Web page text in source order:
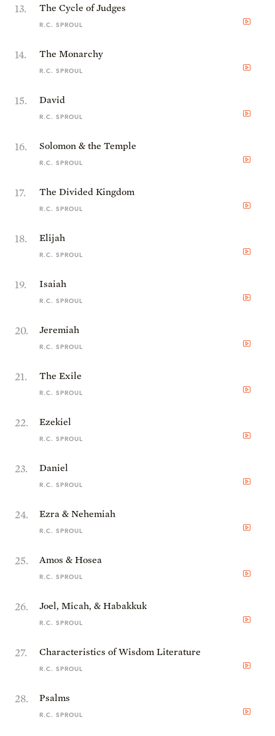
13. The Cycle of Judges
R.C. SPROUL
14. The Monarchy
R.C. SPROUL
15. David
R.C. SPROUL
16. Solomon & the Temple
R.C. SPROUL
17. The Divided Kingdom
R.C. SPROUL
18. Elijah
R.C. SPROUL
19. Isaiah
R.C. SPROUL
20. Jeremiah
R.C. SPROUL
21. The Exile
R.C. SPROUL
22. Ezekiel
R.C. SPROUL
23. Daniel
R.C. SPROUL
24. Ezra & Nehemiah
R.C. SPROUL
25. Amos & Hosea
R.C. SPROUL
26. Joel, Micah, & Habakkuk
R.C. SPROUL
27. Characteristics of Wisdom Literature
R.C. SPROUL
28. Psalms
R.C. SPROUL